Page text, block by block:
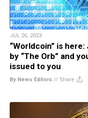
JUL 26, 2023
“Worldcoin” is
by “The Orb” and
issued to you
By News Editors // Share